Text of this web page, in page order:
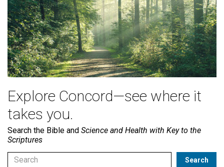
Explore Concord—see where it
takes you.
Search the Bible and Science and Health with Key to the
Scriptures